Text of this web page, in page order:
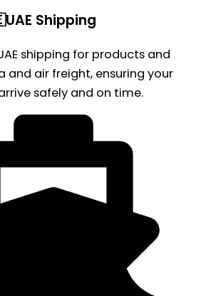
Shipping
shipping for products and
and air freight, ensuring your
safely and on time.